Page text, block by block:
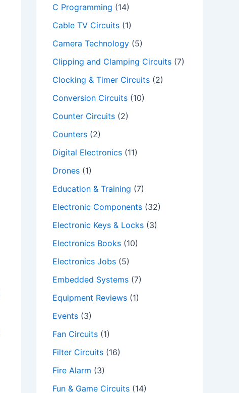
C Programming (14)
Cable TV Circuits (1)
Camera Technology (5)
Clipping and Clamping Circuits (7)
Clocking & Timer Circuits (2)
Conversion Circuits (10)
Counter Circuits (2)
Counters (2)
Digital Electronics (11)
Drones (1)
Education & Training (7)
Electronic Components (32)
Electronic Keys & Locks (3)
Electronics Books (10)
Electronics Jobs (5)
Embedded Systems (7)
Equipment Reviews (1)
Events (3)
Fan Circuits (1)
Filter Circuits (16)
Fire Alarm (3)
Fun & Game Circuits (14)